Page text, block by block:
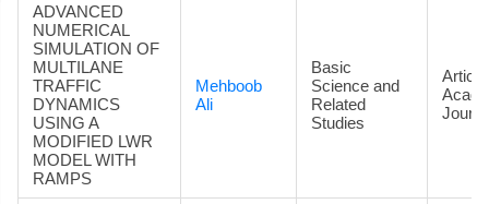
ADVANCED
NUMERICAL
SIMULATION OF
MULTILANE
TRAFFIC
DYNAMICS
USING A
MODIFIED LWR
MODEL WITH
RAMPS
Mehboob
Ali
Basic
Science and
Related
Studies